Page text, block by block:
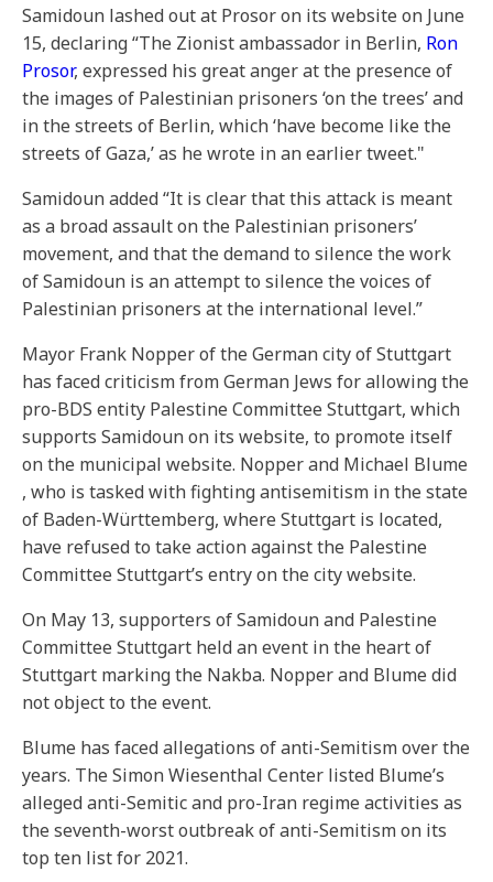
Samidoun lashed out at Prosor on its website on June
15, declaring “The Zionist ambassador in Berlin, Ron
Prosor, expressed his great anger at the presence of
the images of Palestinian prisoners ‘on the trees’ and
in the streets of Berlin, which ‘have become like the
streets of Gaza,’ as he wrote in an earlier tweet."
Samidoun added “It is clear that this attack is meant
as a broad assault on the Palestinian prisoners’
movement, and that the demand to silence the work
of Samidoun is an attempt to silence the voices of
Palestinian prisoners at the international level.”
Mayor Frank Nopper of the German city of Stuttgart
has faced criticism from German Jews for allowing the
pro-BDS entity Palestine Committee Stuttgart, which
supports Samidoun on its website, to promote itself
on the municipal website. Nopper and Michael Blume
, who is tasked with fighting antisemitism in the state
of Baden-Württemberg, where Stuttgart is located,
have refused to take action against the Palestine
Committee Stuttgart’s entry on the city website.
On May 13, supporters of Samidoun and Palestine
Committee Stuttgart held an event in the heart of
Stuttgart marking the Nakba. Nopper and Blume did
not object to the event.
Blume has faced allegations of anti-Semitism over the
years. The Simon Wiesenthal Center listed Blume’s
alleged anti-Semitic and pro-Iran regime activities as
the seventh-worst outbreak of anti-Semitism on its
top ten list for 2021.